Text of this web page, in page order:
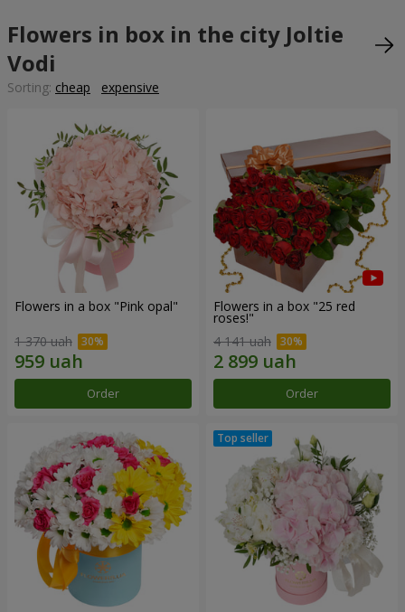
Flowers in box in the city Joltie
Vodi
Sorting: cheap expensive
Flowers in a box "Pink opal"
1 370 uah
Order
Flowers in a box "25 red
roses!"
4 141 uah
Order